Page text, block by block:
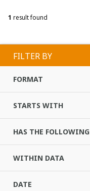
1 result found
FILTER BY
FORMAT
STARTS WITH
HAS THE FOLLOWING
WITHIN DATA
DATE